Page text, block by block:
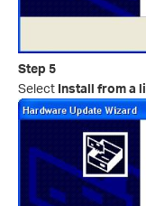
Step 5
Select Install from a